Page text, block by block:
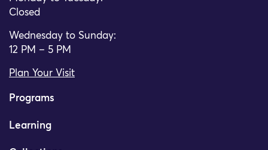
Closed
Wednesday to Sunday:
12 PM – 5 PM
Plan Your Visit
Programs
Learning